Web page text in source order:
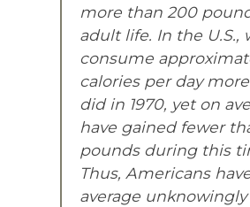
more than 200
adult life. In the U.S.,
consume
calories per day
did in 1970, yet on
have gained fewer
pounds during this
Thus, Americans
average